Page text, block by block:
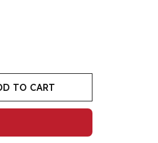
TO CART